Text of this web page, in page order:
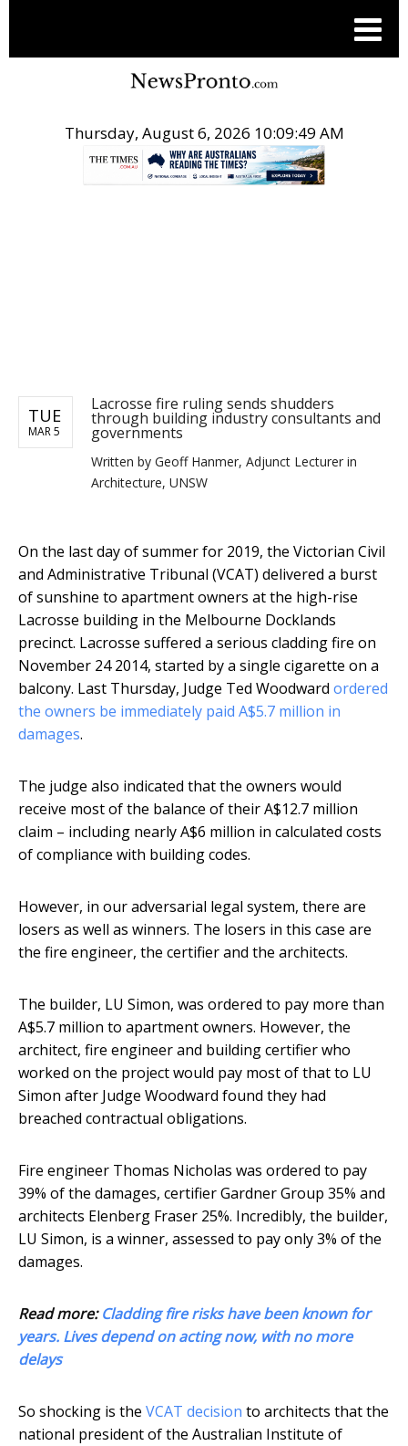
Thursday, August 6, 2026 10:09:49 AM
TUE
MAR 5
Lacrosse fire ruling sends shudders
through building industry consultants and
governments
Written by Geoff Hanmer, Adjunct Lecturer in
Architecture, UNSW
On the last day of summer for 2019, the Victorian Civil
and Administrative Tribunal (VCAT) delivered a burst
of sunshine to apartment owners at the high-rise
Lacrosse building in the Melbourne Docklands
precinct. Lacrosse suffered a serious cladding fire on
November 24 2014, started by a single cigarette on a
balcony. Last Thursday, Judge Ted Woodward ordered
the owners be immediately paid A$5.7 million in
damages.
The judge also indicated that the owners would
receive most of the balance of their A$12.7 million
claim – including nearly A$6 million in calculated costs
of compliance with building codes.
However, in our adversarial legal system, there are
losers as well as winners. The losers in this case are
the fire engineer, the certifier and the architects.
The builder, LU Simon, was ordered to pay more than
A$5.7 million to apartment owners. However, the
architect, fire engineer and building certifier who
worked on the project would pay most of that to LU
Simon after Judge Woodward found they had
breached contractual obligations.
Fire engineer Thomas Nicholas was ordered to pay
39% of the damages, certifier Gardner Group 35% and
architects Elenberg Fraser 25%. Incredibly, the builder,
LU Simon, is a winner, assessed to pay only 3% of the
damages.
Read more:Cladding fire risks have been known for
years. Lives depend on acting now, with no more
delays
So shocking is the VCAT decision to architects that the
national president of the Australian Institute of